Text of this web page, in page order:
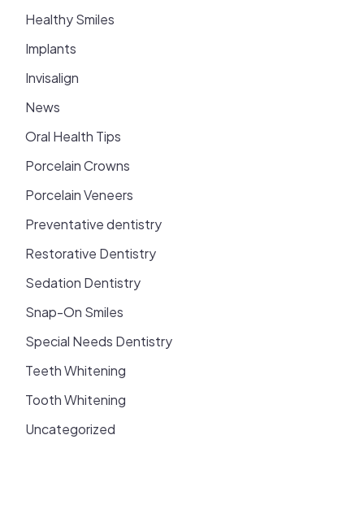
Healthy Smiles
Implants
Invisalign
News
Oral Health Tips
Porcelain Crowns
Porcelain Veneers
Preventative dentistry
Restorative Dentistry
Sedation Dentistry
Snap-On Smiles
Special Needs Dentistry
Teeth Whitening
Tooth Whitening
Uncategorized